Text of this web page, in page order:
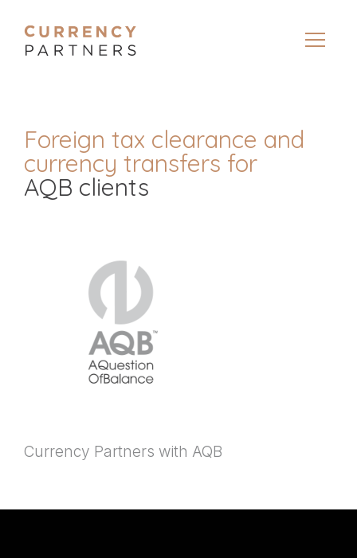
Foreign tax clearance and
currency transfers for
AQB clients
Currency Partners with AQB